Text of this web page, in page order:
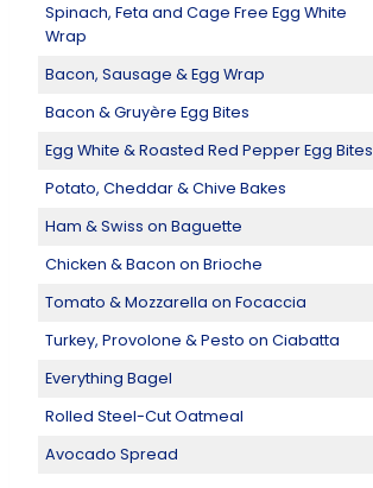
Spinach, Feta and Cage Free Egg White
Wrap
Bacon, Sausage & Egg Wrap
Bacon & Gruyère Egg Bites
Egg White & Roasted Red Pepper Egg Bites
Potato, Cheddar & Chive Bakes
Ham & Swiss on Baguette
Chicken & Bacon on Brioche
Tomato & Mozzarella on Focaccia
Turkey, Provolone & Pesto on Ciabatta
Everything Bagel
Rolled Steel-Cut Oatmeal
Avocado Spread